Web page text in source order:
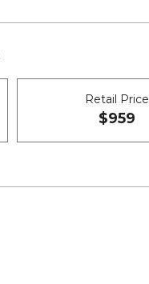
Retail Price
$959